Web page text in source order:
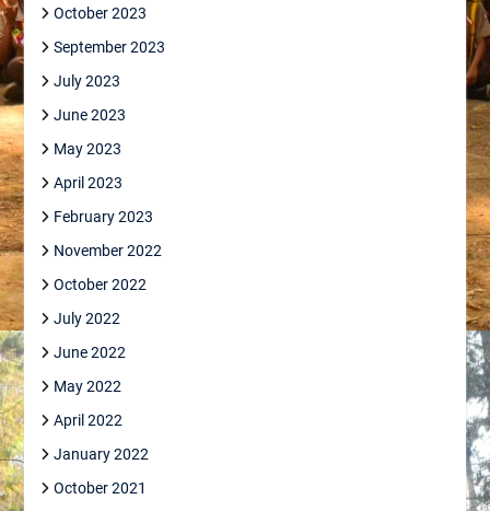
October 2023
September 2023
July 2023
June 2023
May 2023
April 2023
February 2023
November 2022
October 2022
July 2022
June 2022
May 2022
April 2022
January 2022
October 2021